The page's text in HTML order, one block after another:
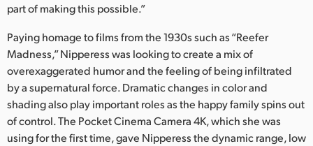
part of making this possible.”
Paying homage to films from the 1930s such as “Reefer
Madness,” Nipperess was looking to create a mix of
overexaggerated humor and the feeling of being infiltrated
by a supernatural force. Dramatic changes in color and
shading also play important roles as the happy family spins out
of control. The Pocket Cinema Camera 4K, which she was
using for the first time, gave Nipperess the dynamic range, low